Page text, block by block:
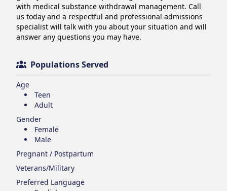
with medical substance withdrawal management. Call
us today and a respectful and professional admissions
specialist will talk with you about your situation and will
answer any questions you may have.
Populations Served
Age
Teen
Adult
Gender
Female
Male
Pregnant / Postpartum
Veterans/Military
Preferred Language